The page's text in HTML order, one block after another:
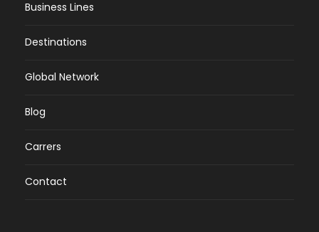
Business Lines
Destinations
Global Network
Blog
Carrers
Contact